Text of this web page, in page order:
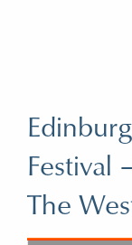
Festival
The